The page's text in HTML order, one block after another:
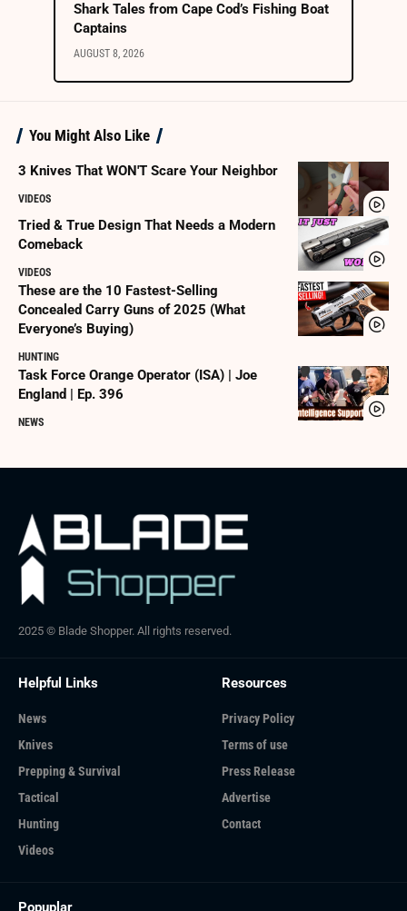
Shark Tales from Cape Cod’s Fishing Boat
Captains
AUGUST 8, 2026
You Might Also Like
3 Knives That WON'T Scare Your Neighbor
VIDEOS
Tried & True Design That Needs a Modern
Comeback
VIDEOS
These are the 10 Fastest-Selling
Concealed Carry Guns of 2025 (What
Everyone’s Buying)
HUNTING
Task Force Orange Operator (ISA) | Joe
England | Ep. 396
NEWS
2025 © Blade Shopper. All rights reserved.
Helpful Links
News
Knives
Prepping & Survival
Tactical
Hunting
Videos
Resources
Privacy Policy
Terms of use
Press Release
Advertise
Contact
Popuplar